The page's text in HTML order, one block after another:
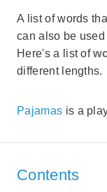
A list of words
can also be
Here's a list of
different lengths.
Pajamas is a
Contents